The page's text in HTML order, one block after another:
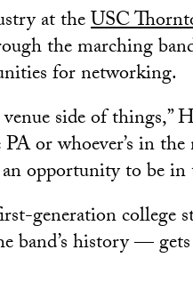
at theUSC
the marching
for networking.
side of things,”
or whoever’s in
opportunity to be
generation college
band’s history —